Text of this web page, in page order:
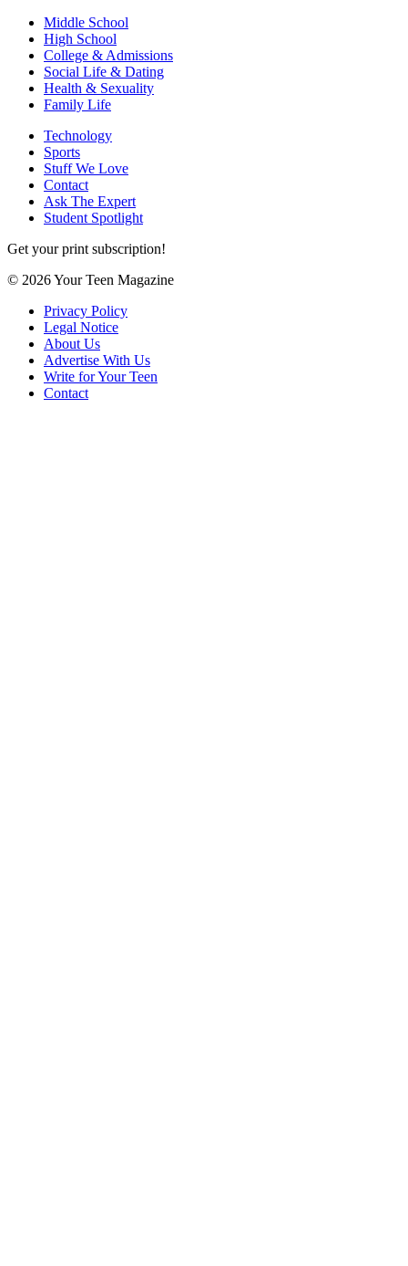
Middle School
High School
College & Admissions
Social Life & Dating
Health & Sexuality
Family Life
Technology
Sports
Stuff We Love
Contact
Ask The Expert
Student Spotlight
Get your print subscription!
© 2026 Your Teen Magazine
Privacy Policy
Legal Notice
About Us
Advertise With Us
Write for Your Teen
Contact